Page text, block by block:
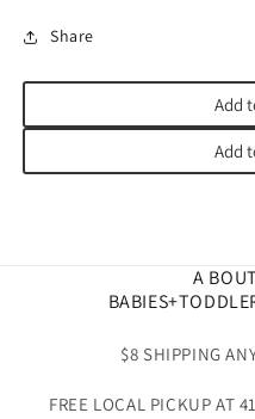
Share
Add
Add
A
$8 SHIPPING
FREE LOCAL PICKUP AT